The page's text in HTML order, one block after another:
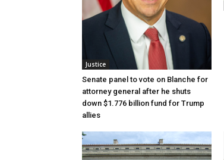
Justice
Senate panel to vote on Blanche for
attorney general after he shuts
down $1.776 billion fund for Trump
allies